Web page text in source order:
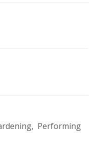
Performing